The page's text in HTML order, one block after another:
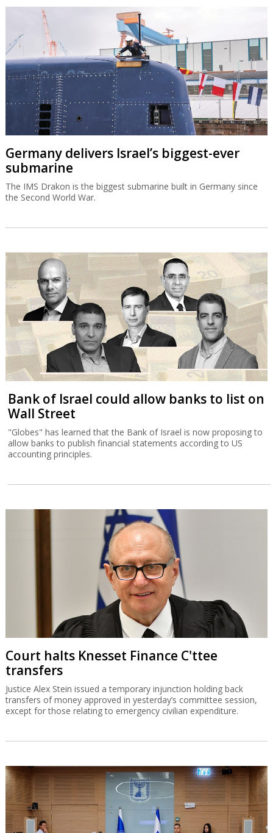
Germany delivers Israel’s biggest-ever
submarine
The IMS Drakon is the biggest submarine built in Germany since
the Second World War.
Bank of Israel could allow banks to list on
Wall Street
"Globes" has learned that the Bank of Israel is now proposing to
allow banks to publish financial statements according to US
accounting principles.
Court halts Knesset Finance C'ttee
transfers
Justice Alex Stein issued a temporary injunction holding back
transfers of money approved in yesterday’s committee session,
except for those relating to emergency civilian expenditure.